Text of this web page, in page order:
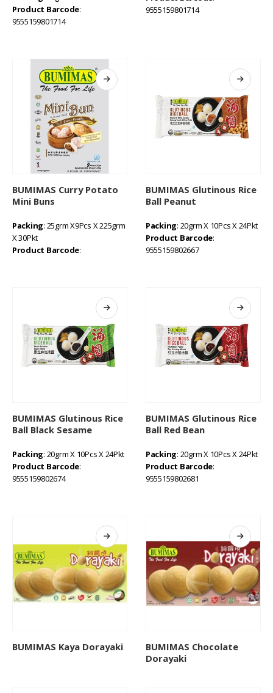
Product Barcode:
9555159801714
9555159801714
BUMIMAS Curry Potato
Mini Buns
Packing: 25grm X9Pcs X 225grm
X 30Pkt
Product Barcode:
BUMIMAS Glutinous Rice
Ball Peanut
Packing: 20grm X 10Pcs X 24Pkt
Product Barcode:
9555159802667
BUMIMAS Glutinous Rice
Ball Black Sesame
Packing: 20grm X 10Pcs X 24Pkt
Product Barcode:
9555159802674
BUMIMAS Glutinous Rice
Ball Red Bean
Packing: 20grm X 10Pcs X 24Pkt
Product Barcode:
9555159802681
BUMIMAS Kaya Dorayaki
BUMIMAS Chocolate
Dorayaki